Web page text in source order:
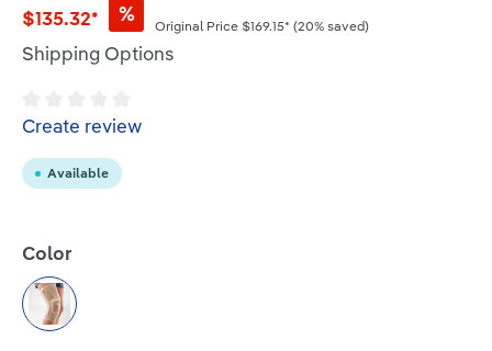
$135.32* % Original Price $169.15* (20% saved)
Shipping Options
Average rating of 0 out of 5 stars
Create review
Available
Select
Color
Beige